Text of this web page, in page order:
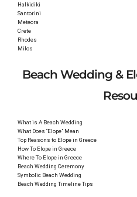
Halkidiki
Santorini
Meteora
Crete
Rhodes
Milos
Beach Wedding &
What is A Beach Wedding
What Does “Elope” Mean
Top Reasons to Elope in Greece
How To Elope in Greece
Where To Elope in Greece
Beach Wedding Ceremony
Symbolic Beach Wedding
Beach Wedding Timeline Tips